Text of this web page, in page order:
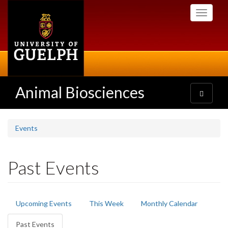
Toggle
Animal Biosciences
Toggle
navigation
Events
Past Events
Primary
tabs
Upcoming Events This Week Monthly Calendar
Past Events